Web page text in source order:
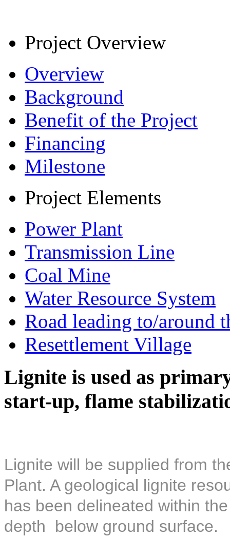
Project Overview
Overview
Background
Benefit of the Project
Financing
Milestone
Project Elements
Power Plant
Transmission Line
Coal Mine
Water Resource System
Road leading to/around
Resettlement Village
Lignite is used as
start-up, flame
Lignite will be supplied from
Plant. A geological lignite
has been delineated within
depth below ground surface.